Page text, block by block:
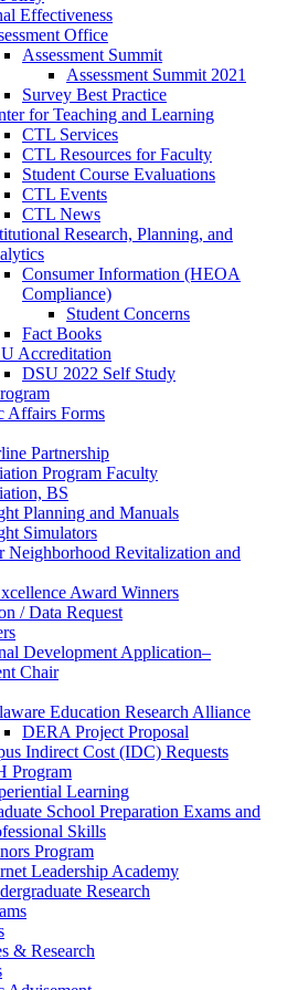
Effectiveness
Office
Assessment Summit
Assessment Summit 2021
Survey Best Practice
for Teaching and Learning
CTL Services
CTL Resources for Faculty
Student Course Evaluations
CTL Events
CTL News
Research, Planning, and
Consumer Information (HEOA
Compliance)
Student Concerns
Fact Books
Accreditation
DSU 2022 Self Study
Affairs Forms
Partnership
Program Faculty
BS
Planning and Manuals
Simulators
Neighborhood Revitalization and
Award Winners
/ Data Request
Development Application–
Chair
Education Research Alliance
DERA Project Proposal
Indirect Cost (IDC) Requests
Program
Learning
School Preparation Exams and
Skills
Program
Leadership Academy
Research
& Research